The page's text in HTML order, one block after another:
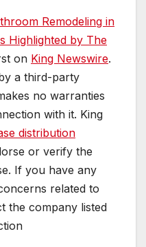
Remodeling in
Highlighted by The
on King Newswire.
a third-party
no warranties
with it. King
distribution
or verify the
If you have any
related to
the company listed